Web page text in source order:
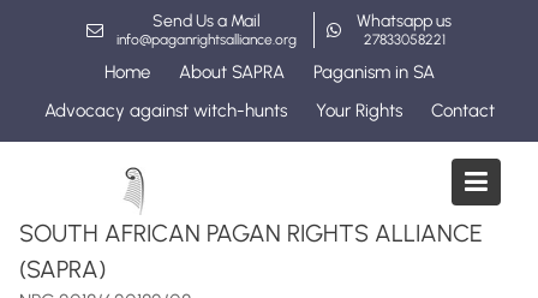
Send Us a Mail
info@paganrightsalliance.org
Whatsapp us
27833058221
Home About SAPRA
Paganism in SA
Advocacy against witch-hunts
Your Rights Contact
SOUTH AFRICAN PAGAN RIGHTS ALLIANCE
(SAPRA)